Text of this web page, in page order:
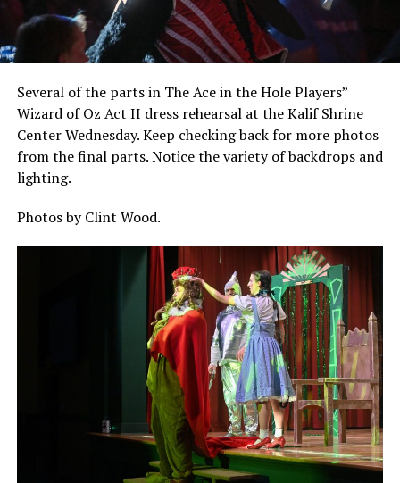
Several of the parts in The Ace in the Hole Players”
Wizard of Oz Act II dress rehearsal at the Kalif Shrine
Center Wednesday. Keep checking back for more photos
from the final parts. Notice the variety of backdrops and
lighting.
Photos by Clint Wood.